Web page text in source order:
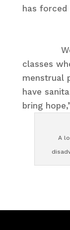
has
We see
classes
menstrual
have
bring
A